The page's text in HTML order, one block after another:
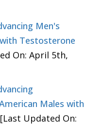
Men's
Testosterone
On: April 5th,
Males with
[Last Updated On: